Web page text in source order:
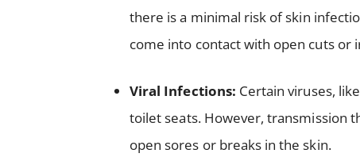
there is a minimal risk of skin
come into contact with open cuts or
Viral Infections: Certain viruses,
toilet seats. However, transmission
open sores or breaks in the skin.